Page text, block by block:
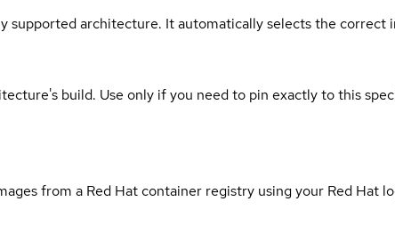
supported architecture. It automatically selects the correct
build. Use only if you need to pin exactly to this
from a Red Hat container registry using your Red Hat